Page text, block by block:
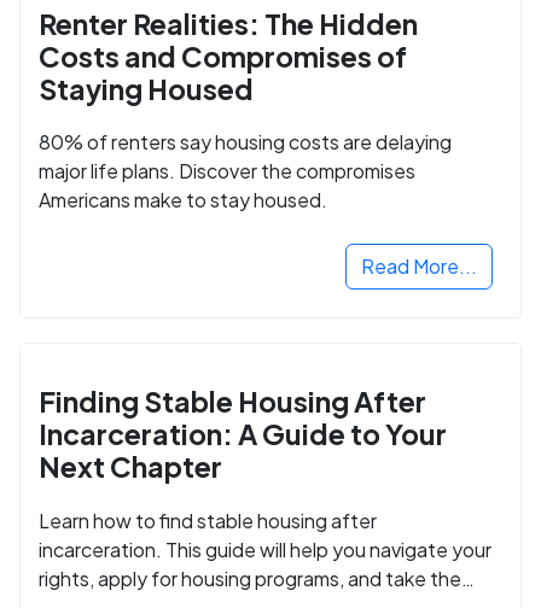
Renter Realities: The Hidden
Costs and Compromises of
Staying Housed
80% of renters say housing costs are delaying
major life plans. Discover the compromises
Americans make to stay housed.
Read More...
Finding Stable Housing After
Incarceration: A Guide to Your
Next Chapter
Learn how to find stable housing after
incarceration. This guide will help you navigate your
rights, apply for housing programs, and take the